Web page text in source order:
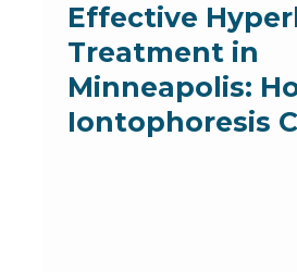
Effective
Treatment in
Minneapolis:
Iontophoresis